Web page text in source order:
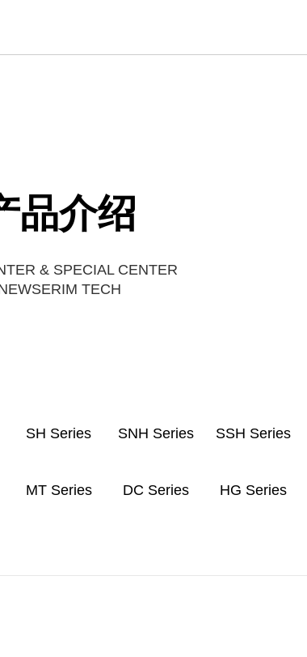
品介绍
& SPECIAL CENTER
TECH
SH Series SNH Series SSH Series
MT Series DC Series HG Series